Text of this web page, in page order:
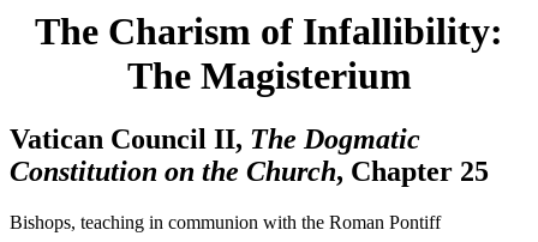
The Charism of Infallibility:
The Magisterium
Vatican Council II, The Dogmatic
Constitution on the Church, Chapter 25
Bishops, teaching in communion with the Roman Pontiff